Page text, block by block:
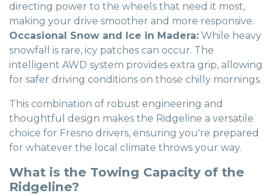
directing power to the wheels that need it most,
making your drive smoother and more responsive.
Occasional Snow and Ice in Madera: While heavy
snowfall is rare, icy patches can occur. The
intelligent AWD system provides extra grip, allowing
for safer driving conditions on those chilly mornings.
This combination of robust engineering and
thoughtful design makes the Ridgeline a versatile
choice for Fresno drivers, ensuring you're prepared
for whatever the local climate throws your way.
What is the Towing Capacity of the
Ridgeline?